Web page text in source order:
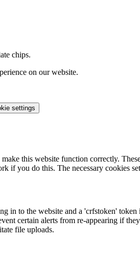
chips.
on our website.
settings
make this website function correctly.
if you do this. The necessary cookies
in to the website and a 'crfstoken' token
certain alerts from re-appearing if
file uploads.